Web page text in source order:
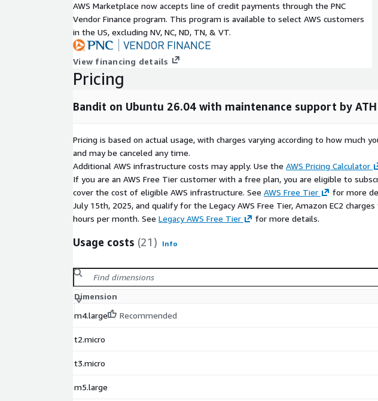
Easy integration with CI/CD and DevSecOps pipelines
Improved vulnerability detection and secure development lifecycle
support
Scalable and maintainable architecture for enterprise workloads
Suitable for application security, code auditing, and compliance workflows
Bandit is open-source software distributed under the Apache License 2.0. This
supported by ATH Infosystems. Bandit is a trademark of its respective
owners. No warranty, express or implied, is provided with this package.
AWS Marketplace now accepts line of credit payments through the PNC
Vendor Finance program. This program is available to select AWS customers
in the US, excluding NV, NC, ND, TN, & VT.
View financing details
Pricing
Bandit on Ubuntu 26.04 with maintenance support by
Pricing is based on actual usage, with charges varying according to how much
and may be canceled any time.
Additional AWS infrastructure costs may apply. Use the AWS Pricing Calculator
If you are an AWS Free Tier customer with a free plan, you are eligible to
cover the cost of eligible AWS infrastructure. See AWS Free Tier
for more
July 15th, 2025, and qualify for the Legacy AWS Free Tier, Amazon EC2
hours per month. See Legacy AWS Free Tier for more details.
Usage costs (21) Info
Dimension
m4.large
Recommended
t2.micro
t3.micro
m5.large